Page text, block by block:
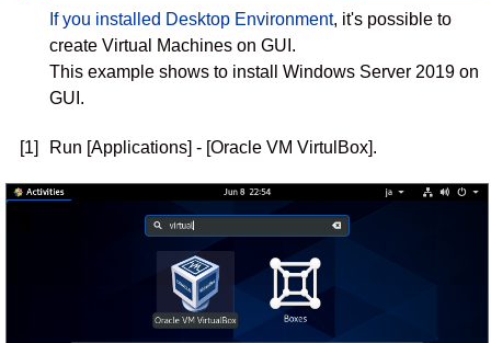
If you installed Desktop Environment, it's possible to
create Virtual Machines on GUI.
This example shows to install Windows Server 2019 on
GUI.
[1] Run [Applications] - [Oracle VM VirtulBox].